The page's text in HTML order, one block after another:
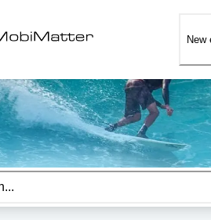
New